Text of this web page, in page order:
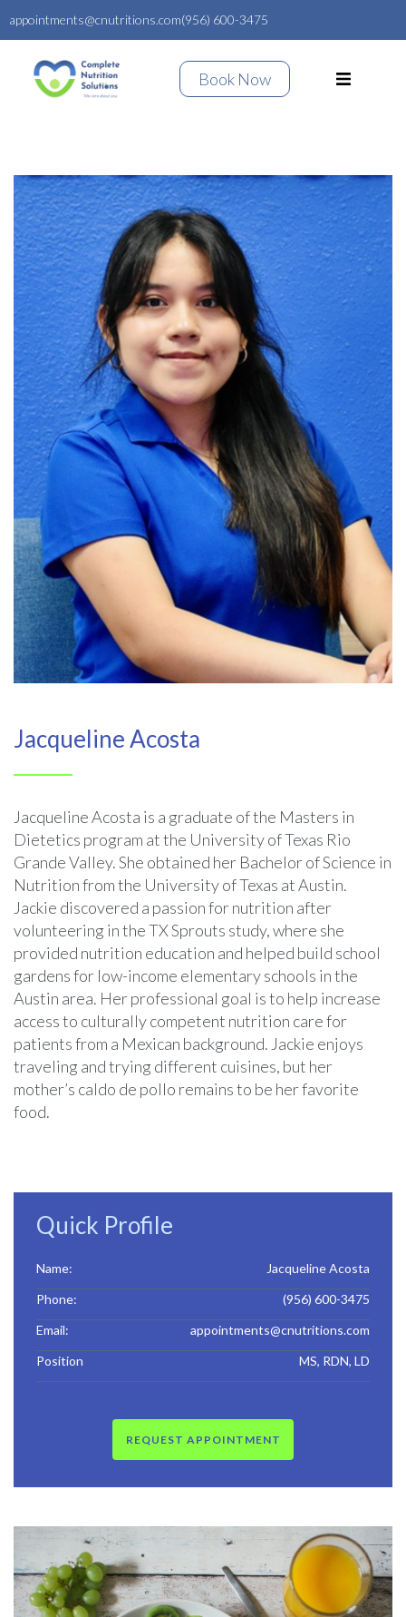
appointments@cnutritions.com(956) 600-3475
Book Now
Jacqueline Acosta
Jacqueline Acosta is a graduate of the Masters in
Dietetics program at the University of Texas Rio
Grande Valley. She obtained her Bachelor of Science in
Nutrition from the University of Texas at Austin.
Jackie discovered a passion for nutrition after
volunteering in the TX Sprouts study, where she
provided nutrition education and helped build school
gardens for low-income elementary schools in the
Austin area. Her professional goal is to help increase
access to culturally competent nutrition care for
patients from a Mexican background. Jackie enjoys
traveling and trying different cuisines, but her
mother’s caldo de pollo remains to be her favorite
food.
Quick Profile
Name:
Jacqueline Acosta
Phone:
(956) 600-3475
Email:
appointments@cnutritions.com
Position
MS, RDN, LD
REQUEST APPOINTMENT